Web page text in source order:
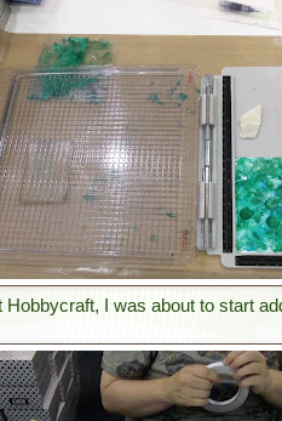
Hobbycraft, I was about to start